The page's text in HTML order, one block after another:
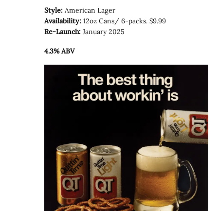
Style: American Lager
Availability:12oz Cans/ 6-packs. $9.99
Re-Launch: January 2025
4.3% ABV